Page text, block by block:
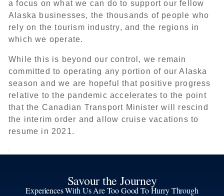
a focus on what we can do to support our fellow
Alaska businesses, the thousands of people who
rely on the tourism industry, and the regions in
which we operate.
While this is beyond our control, we remain
committed to operating any portion of our Alaska
season and we are hopeful that positive progress
relative to the pandemic accelerates to the point
that the Canadian Transport Minister will rescind
the interim order and allow cruise vacations to
resume in 2021.
Savour the Journey
Experiences With Us Are Too Good To Hurry Through